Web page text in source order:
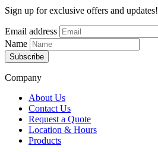
Sign up for exclusive offers and updates!
Email address
Name
Subscribe
Company
About Us
Contact Us
Request a Quote
Location & Hours
Products